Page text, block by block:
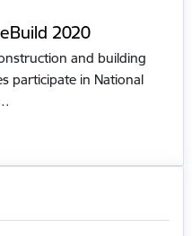
2020
and building
participate in National